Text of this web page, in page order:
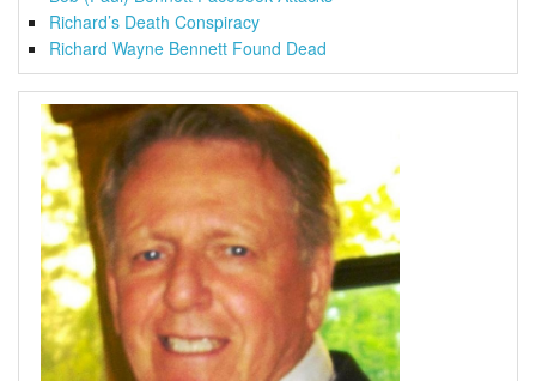
Richard’s Death Conspiracy
Richard Wayne Bennett Found Dead